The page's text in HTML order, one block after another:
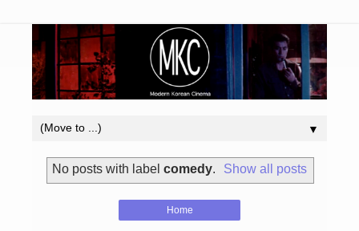
▼
No posts with label comedy. Show all posts
Home